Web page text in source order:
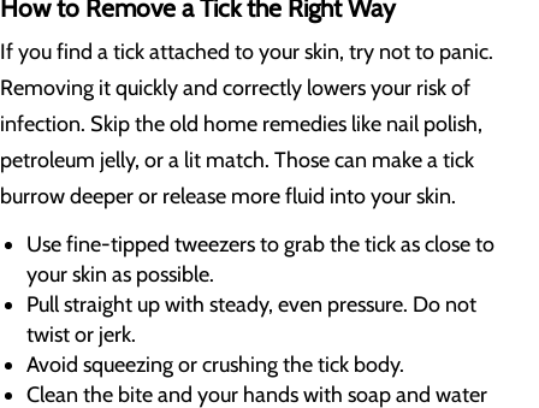
How to Remove a Tick the Right Way
If you find a tick attached to your skin, try not to panic.
Removing it quickly and correctly lowers your risk of
infection. Skip the old home remedies like nail polish,
petroleum jelly, or a lit match. Those can make a tick
burrow deeper or release more fluid into your skin.
Use fine-tipped tweezers to grab the tick as close to
your skin as possible.
Pull straight up with steady, even pressure. Do not
twist or jerk.
Avoid squeezing or crushing the tick body.
Clean the bite and your hands with soap and water